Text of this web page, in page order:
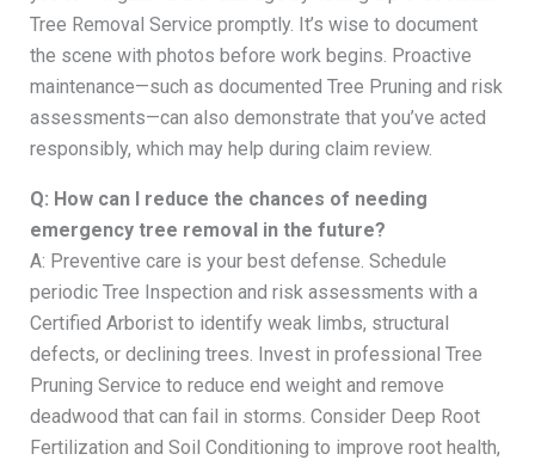
Tree Removal Service promptly. It’s wise to document
the scene with photos before work begins. Proactive
maintenance—such as documented Tree Pruning and risk
assessments—can also demonstrate that you’ve acted
responsibly, which may help during claim review.
Q: How can I reduce the chances of needing
emergency tree removal in the future?
A: Preventive care is your best defense. Schedule
periodic Tree Inspection and risk assessments with a
Certified Arborist to identify weak limbs, structural
defects, or declining trees. Invest in professional Tree
Pruning Service to reduce end weight and remove
deadwood that can fail in storms. Consider Deep Root
Fertilization and Soil Conditioning to improve root health,